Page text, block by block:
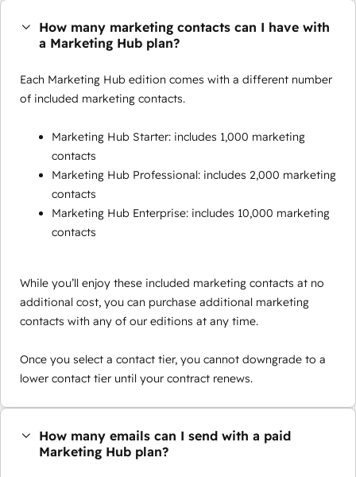
How many marketing contacts can I have with
a Marketing Hub plan?
Each Marketing Hub edition comes with a different number
of included marketing contacts.
Marketing Hub Starter: includes 1,000 marketing
contacts
Marketing Hub Professional: includes 2,000 marketing
contacts
Marketing Hub Enterprise: includes 10,000 marketing
contacts
While you’ll enjoy these included marketing contacts at no
additional cost, you can purchase additional marketing
contacts with any of our editions at any time.
Once you select a contact tier, you cannot downgrade to a
lower contact tier until your contract renews.
How many emails can I send with a paid
Marketing Hub plan?